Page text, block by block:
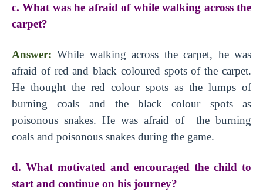
c. What was he afraid of while walking across the
carpet?
Answer:While walking across the carpet, he was
afraid of red and black coloured spots of the carpet.
He thought the red colour spots as the lumps of
burning coals and the black colour spots as
poisonous snakes. He was afraid of the burning
coals and poisonous snakes during the game.
d. What motivated and encouraged the child to
start and continue on his journey?